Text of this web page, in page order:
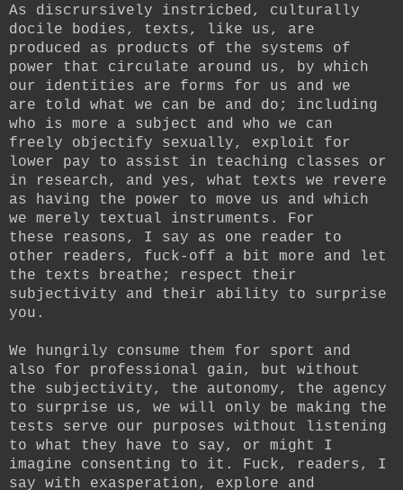
As discrursively instricbed, culturally
docile bodies, texts, like us, are
produced as products of the systems of
power that circulate around us, by which
our identities are forms for us and we
are told what we can be and do; including
who is more a subject and who we can
freely objectify sexually, exploit for
lower pay to assist in teaching classes or
in research, and yes, what texts we revere
as having the power to move us and which
we merely textual instruments. For
these reasons, I say as one reader to
other readers, fuck-off a bit more and let
the texts breathe; respect their
subjectivity and their ability to surprise
you.
We hungrily consume them for sport and
also for professional gain, but without
the subjectivity, the autonomy, the agency
to surprise us, we will only be making the
tests serve our purposes without listening
to what they have to say, or might I
imagine consenting to it. Fuck, readers, I
say with exasperation, explore and